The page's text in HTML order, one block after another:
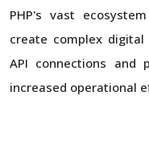
PHP's vast
create complex
API connections and
increased operational